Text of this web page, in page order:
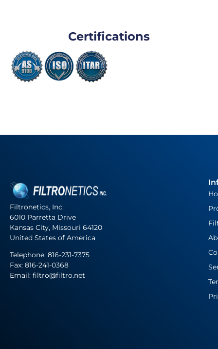
Certifications
Filtronetics, Inc.
6010 Parretta Drive
Kansas City, Missouri 64120
United States of America
Telephone: 816-231-7375
Fax: 816-241-0368
Email: filtro@filtro.net